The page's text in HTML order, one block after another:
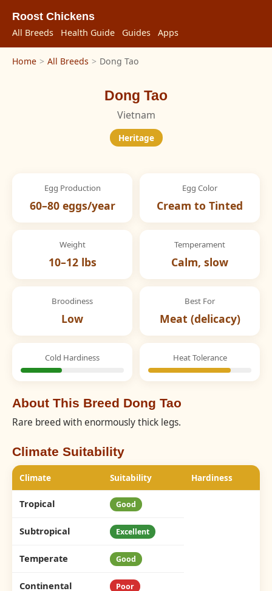
Roost Chickens
All Breeds Health Guide Guides Apps
Home > All Breeds > Dong Tao
Dong Tao
Vietnam
Heritage
Egg Production
60–80 eggs/year
Egg Color
Cream to Tinted
Weight
10–12 lbs
Temperament
Calm, slow
Broodiness
Low
Best For
Meat (delicacy)
Cold Hardiness Heat Tolerance
About This Breed Dong Tao
Rare breed with enormously thick legs.
Climate Suitability
Climate Suitability Hardiness
Tropical Good
Subtropical Excellent
Temperate Good
Continental Poor